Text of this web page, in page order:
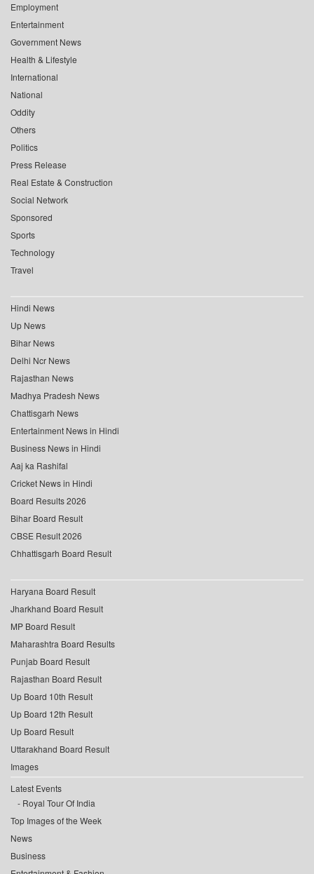
Employment
Entertainment
Government News
Health & Lifestyle
International
National
Oddity
Others
Politics
Press Release
Real Estate & Construction
Social Network
Sponsored
Sports
Technology
Travel
Hindi News
Up News
Bihar News
Delhi Ncr News
Rajasthan News
Madhya Pradesh News
Chattisgarh News
Entertainment News in Hindi
Business News in Hindi
Aaj ka Rashifal
Cricket News in Hindi
Board Results 2026
Bihar Board Result
CBSE Result 2026
Chhattisgarh Board Result
Haryana Board Result
Jharkhand Board Result
MP Board Result
Maharashtra Board Results
Punjab Board Result
Rajasthan Board Result
Up Board 10th Result
Up Board 12th Result
Up Board Result
Uttarakhand Board Result
Images
Latest Events
Royal Tour Of India
Top Images of the Week
News
Business